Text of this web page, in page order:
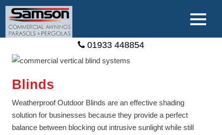
01933 448854
Blinds
Weatherproof Outdoor Blinds are an effective shading
solution for businesses because they provide a perfect
balance between blocking out intrusive sunlight while still